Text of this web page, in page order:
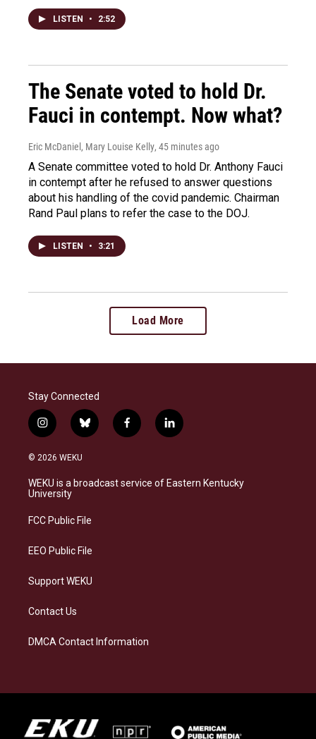
LISTEN • 2:52
The Senate voted to hold Dr.
Fauci in contempt. Now what?
Eric McDaniel, Mary Louise Kelly, 45 minutes ago
A Senate committee voted to hold Dr. Anthony Fauci
in contempt after he refused to answer questions
about his handling of the covid pandemic. Chairman
Rand Paul plans to refer the case to the DOJ.
LISTEN • 3:21
Load More
Stay Connected
i
n
s
a
g
a
b
l
s
k
f
a
b
o
l
i
e
d
© 2026 WEKU
WEKU is a broadcast service of Eastern Kentucky
University
FCC Public File
EEO Public File
Support WEKU
Contact Us
DMCA Contact Information